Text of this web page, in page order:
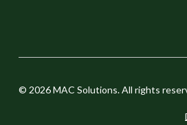
© 2026MAC Solutions. All rights